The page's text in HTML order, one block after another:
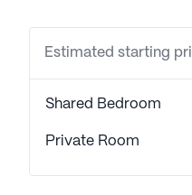
Estimated starting
Shared Bedroom
Private Room